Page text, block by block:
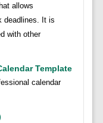
allows
deadlines. It is
with other
Template
calendar